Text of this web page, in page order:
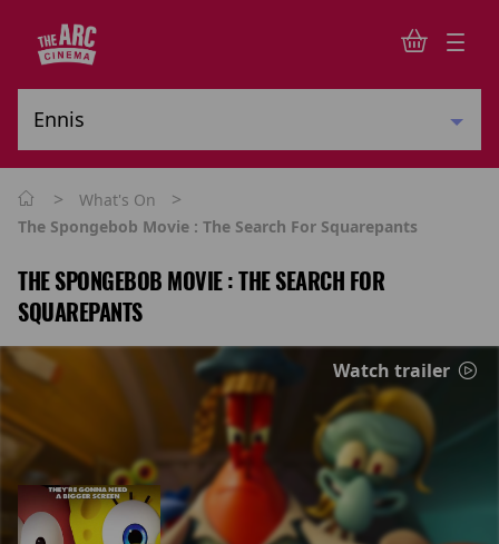
> What's On >
The Spongebob Movie : The Search For Squarepants
THE SPONGEBOB MOVIE : THE SEARCH FOR
SQUAREPANTS
Watch trailer